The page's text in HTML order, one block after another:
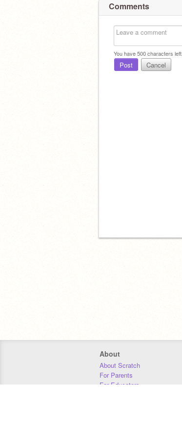
Comments
You have500characters left.
Post Cancel
About
About Scratch
For Parents
For Educators